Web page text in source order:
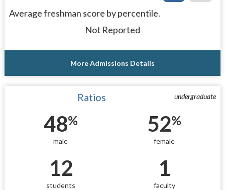
Average freshman score by percentile.
Not Reported
More Admissions Details
undergraduate
Ratios
48%
male
52%
female
12
students
1
faculty